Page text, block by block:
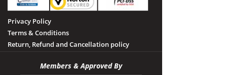
Privacy Policy
Terms & Conditions
Return, Refund and Cancellation policy
Members & Approved By